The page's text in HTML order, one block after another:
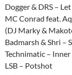
Dogger & DRS –
MC Conrad feat.
(DJ Marky &
Badmarsh & Shri –
Technimatic –
LSB – Potshot